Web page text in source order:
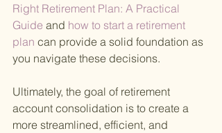
Right Retirement Plan: A Practical
Guide and how to start a retirement
plan can provide a solid foundation as
you navigate these decisions.
Ultimately, the goal of retirement
account consolidation is to create a
more streamlined, efficient, and